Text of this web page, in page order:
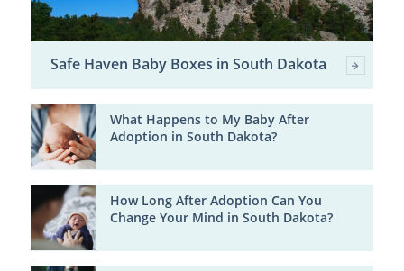
Safe Haven Baby Boxes in South Dakota
What Happens to My Baby After
Adoption in South Dakota?
How Long After Adoption Can You
Change Your Mind in South Dakota?